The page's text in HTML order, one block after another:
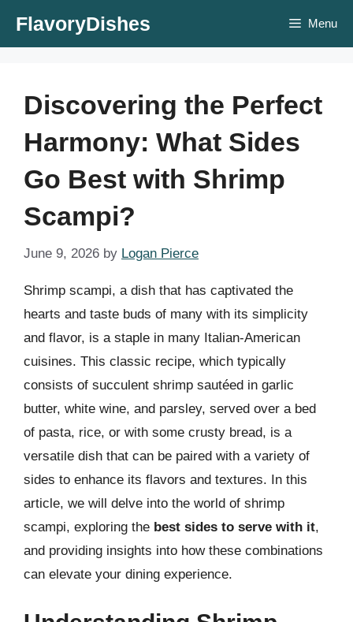
FlavoryDishes Menu
Discovering the Perfect
Harmony: What Sides
Go Best with Shrimp
Scampi?
June 9, 2026 by Logan Pierce
Shrimp scampi, a dish that has captivated the
hearts and taste buds of many with its simplicity
and flavor, is a staple in many Italian-American
cuisines. This classic recipe, which typically
consists of succulent shrimp sautéed in garlic
butter, white wine, and parsley, served over a bed
of pasta, rice, or with some crusty bread, is a
versatile dish that can be paired with a variety of
sides to enhance its flavors and textures. In this
article, we will delve into the world of shrimp
scampi, exploring the best sides to serve with it,
and providing insights into how these combinations
can elevate your dining experience.